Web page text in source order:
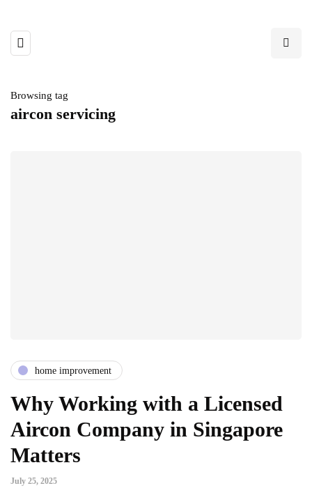
Browsing tag
aircon servicing
home improvement
Why Working with a Licensed
Aircon Company in Singapore
Matters
July 25, 2025